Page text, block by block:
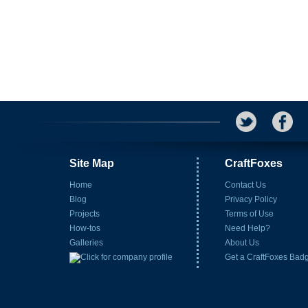
Site Map
Home
Blog
Projects
How-tos
Galleries
CraftFoxes
Contact Us
Privacy Policy
Terms of Use
Need Help?
About Us
Get a CraftFoxes